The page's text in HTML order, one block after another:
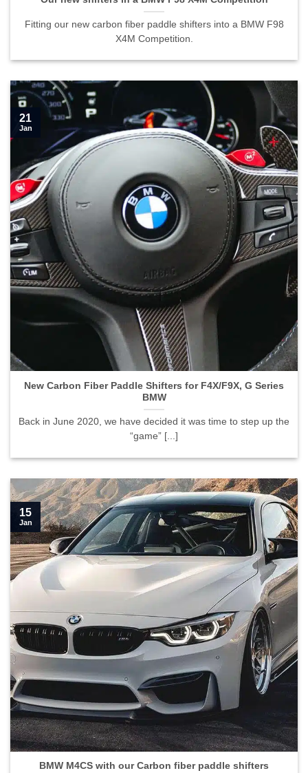
Fitting our new carbon fiber paddle shifters into a BMW F98
X4M Competition.
New Carbon Fiber Paddle Shifters for F4X/F9X, G Series
BMW">
New Carbon Fiber Paddle Shifters for F4X/F9X, G Series
BMW
Back in June 2020, we have decided it was time to step up the
“game” [...]
21
Jan
BMW M4CS with our Carbon fiber paddle shifters">
BMW M4CS with our Carbon fiber paddle shifters
15
Jan